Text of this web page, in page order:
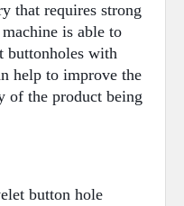
that requires strong
is able to
buttonholes with
help to improve the
of the product being
button hole